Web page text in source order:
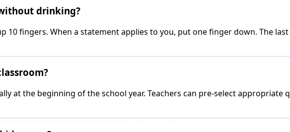
drinking?
10 fingers. When a statement applies to you, put one finger down. The
at the beginning of the school year. Teachers can pre-select